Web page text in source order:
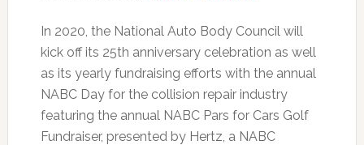
In 2020, the National Auto Body Council will
kick off its 25th anniversary celebration as well
as its yearly fundraising efforts with the annual
NABC Day for the collision repair industry
featuring the annual NABC Pars for Cars Golf
Fundraiser, presented by Hertz, a NABC